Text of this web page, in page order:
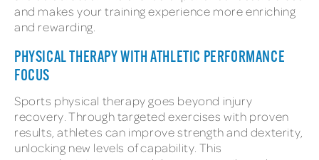
and makes your training experience more enriching
and rewarding.
PHYSICAL THERAPY WITH ATHLETIC PERFORMANCE
FOCUS
Sports physical therapy goes beyond injury
recovery. Through targeted exercises with proven
results, athletes can improve strength and dexterity,
unlocking new levels of capability. This